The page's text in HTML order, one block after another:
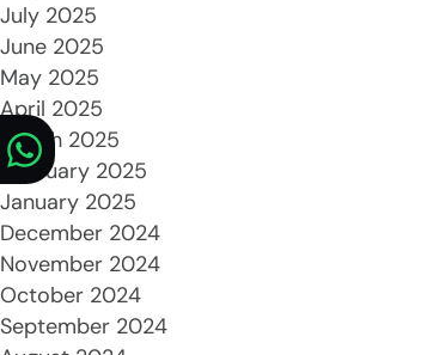
July 2025
June 2025
May 2025
April 2025
March 2025
February 2025
January 2025
December 2024
November 2024
October 2024
September 2024